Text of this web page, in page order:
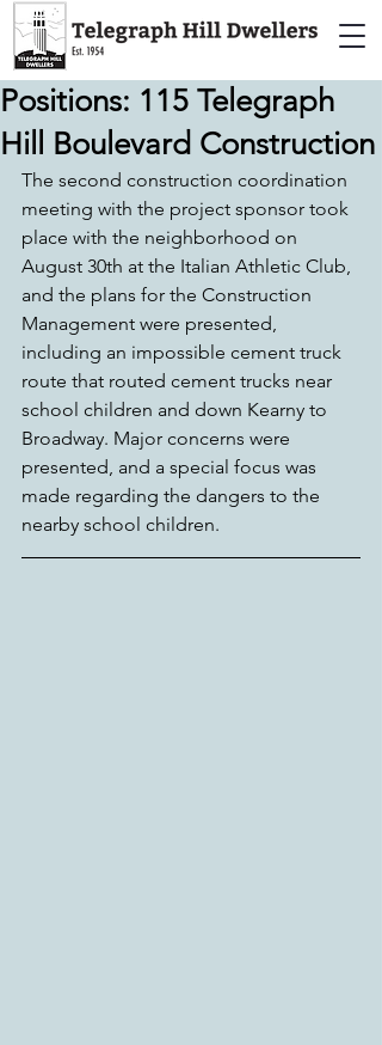
Positions: 115 Telegraph
Hill Boulevard Construction
The second construction coordination
meeting with the project sponsor took
place with the neighborhood on
August 30th at the Italian Athletic Club,
and the plans for the Construction
Management were presented,
including an impossible cement truck
route that routed cement trucks near
school children and down Kearny to
Broadway. Major concerns were
presented, and a special focus was
made regarding the dangers to the
nearby school children.